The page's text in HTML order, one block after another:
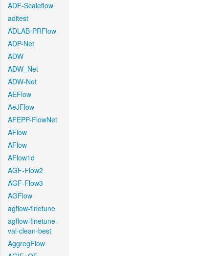
ADF-Scaleflow
aditest
ADLAB-PRFlow
ADP-Net
ADW
ADW_Net
ADW-Net
AEFlow
AeJFlow
AFEPP-FlowNet
AFlow
AFlow
AFlow1d
AGF-Flow2
AGF-Flow3
AGFlow
agflow-finetune
agflow-finetune-
val-clean-best
AggregFlow